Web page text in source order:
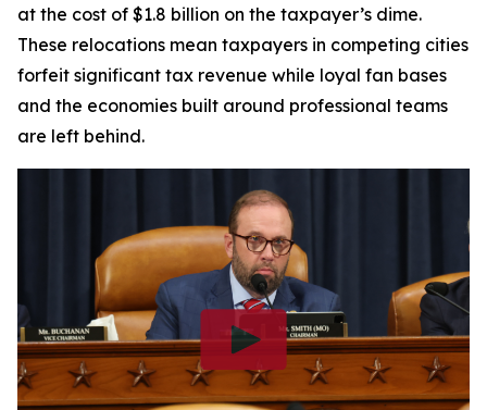
at the cost of $1.8 billion on the taxpayer’s dime.
These relocations mean taxpayers in competing cities
forfeit significant tax revenue while loyal fan bases
and the economies built around professional teams
are left behind.